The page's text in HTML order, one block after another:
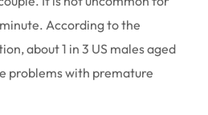
According to the
about 1 in 3 US males aged
problems with premature